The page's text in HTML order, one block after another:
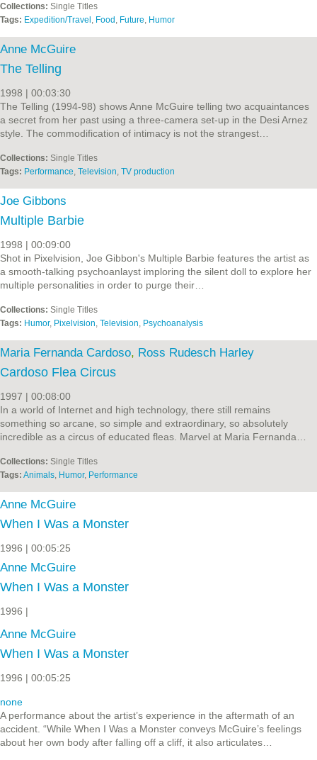
Collections: Single Titles
Tags: Expedition/Travel , Food , Future, Humor
Anne McGuire
The Telling
1998 | 00:03:30
The Telling (1994-98) shows Anne McGuire telling two acquaintances
a secret from her past using a three-camera set-up in the Desi Arnez
style. The commodification of intimacy is not the strangest…
Collections: Single Titles
Tags: Performance, Television, TV production
Joe Gibbons
Multiple Barbie
1998 | 00:09:00
Shot in Pixelvision, Joe Gibbon's Multiple Barbie features the artist as
a smooth-talking psychoanlayst imploring the silent doll to explore her
multiple personalities in order to purge their…
Collections: Single Titles
Tags: Humor, Pixelvision, Television, Psychoanalysis
Maria Fernanda Cardoso, Ross Rudesch Harley
Cardoso Flea Circus
1997 | 00:08:00
In a world of Internet and high technology, there still remains
something so arcane, so simple and extraordinary, so absolutely
incredible as a circus of educated fleas. Marvel at Maria Fernanda…
Collections: Single Titles
Tags: Animals, Humor, Performance
Anne McGuire
When I Was a Monster
1996 | 00:05:25
Anne McGuire
When I Was a Monster
1996 |
Anne McGuire
When I Was a Monster
1996 | 00:05:25
none
A performance about the artist’s experience in the aftermath of an
accident. “While When I Was a Monster conveys McGuire’s feelings
about her own body after falling off a cliff, it also articulates…